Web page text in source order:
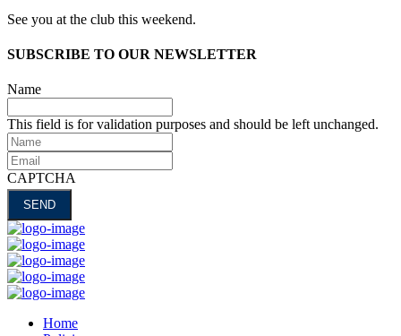
See you at the club this weekend.
SUBSCRIBE TO OUR NEWSLETTER
Name
This field is for validation purposes and should be left unchanged.
Name
Email
CAPTCHA
Home